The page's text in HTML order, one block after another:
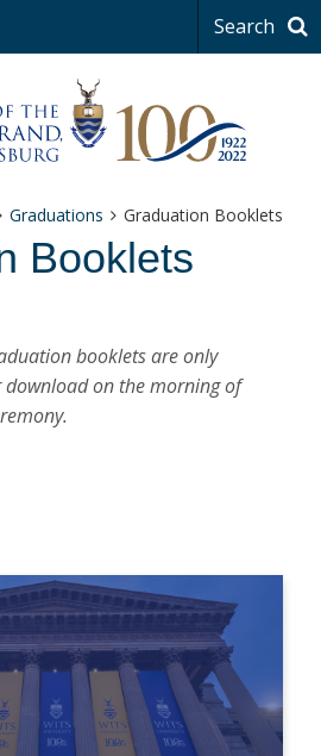
Search
Graduations Graduation Booklets
Booklets
booklets are only
on the morning of